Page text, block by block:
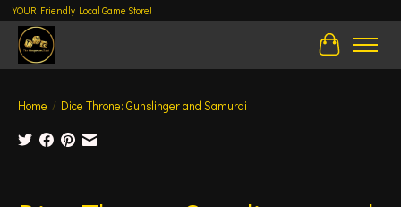
YOUR Friendly Local Game Store!
Cart
Home / Dice Throne: Gunslinger and Samurai